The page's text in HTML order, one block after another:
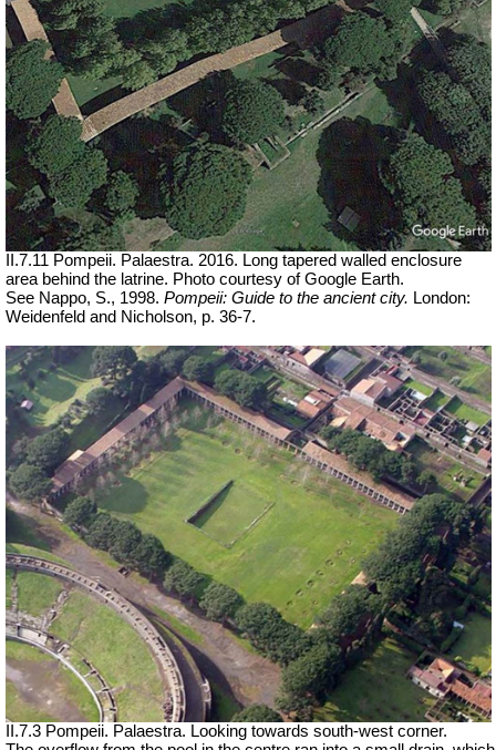
II.7.11 Pompeii. Palaestra. 2016. Long tapered walled enclosure
area behind the latrine. Photo courtesy of Google Earth.
See Nappo, S., 1998. Pompeii: Guide to the ancient city. London:
Weidenfeld and Nicholson, p. 36-7.
II.7.3 Pompeii. Palaestra. Looking towards south-west corner.